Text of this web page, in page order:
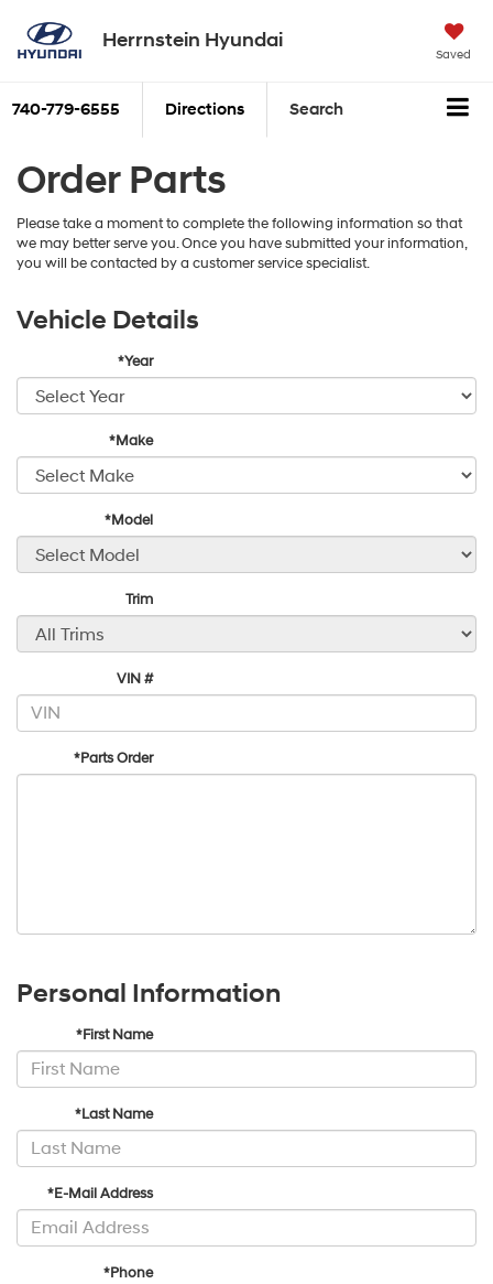
Herrnstein Hyundai
Saved
740-779-6555 Directions Search
Order Parts
Please take a moment to complete the following information so that
we may better serve you. Once you have submitted your information,
you will be contacted by a customer service specialist.
Vehicle Details
*Year
*Make
*Model
Trim
VIN #
*Parts Order
Personal Information
*First Name
*Last Name
*E-Mail Address
*Phone